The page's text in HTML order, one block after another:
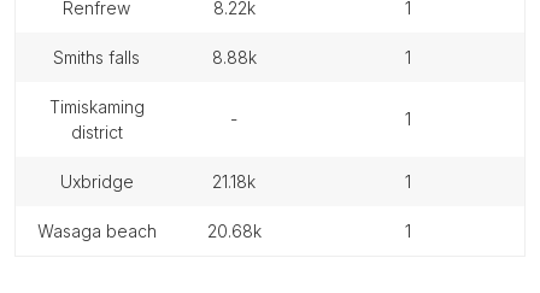
renfrew 8.22k 1
smiths falls 8.88k 1
timiskaming
district
- 1
uxbridge 21.18k 1
wasaga beach 20.68k 1